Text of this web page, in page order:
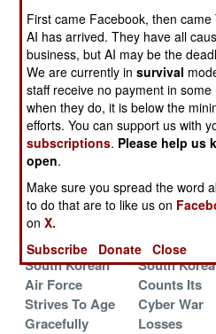
How Syria
Reversed The
Great Meltdown
Making U-2s
More
RAF Crippled
By Hail
American
Cruiser Hit
Missile
Keeps On
Giving
Not Enough
South Korean
Air Force
Strives To Age
Gracefully
South Korea
Counts Its
Cyber War
Losses
First came Facebook, then came
AI has arrived. They have all
business, but AI may be the
We are currently insurvival
staff receive no payment in
when they do, it is below the
efforts. You can support us with
subscriptions. Please help us
open.
Make sure you spread the word
to do that are to like us on
onX.
Subscribe
Donate Close